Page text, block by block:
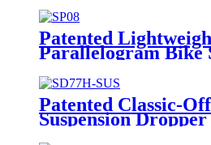
Patented
Parallelogram Bike
Seat post SP08
Patented Classic-
Suspension
Bikes SD77H-SUS